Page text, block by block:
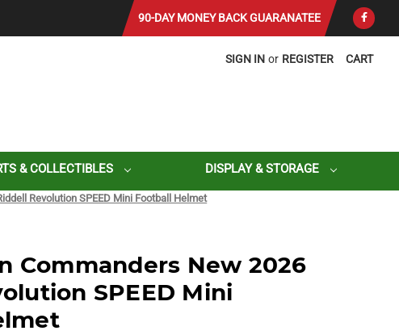
90-DAY MONEY BACK GUARANATEE
CART
SIGN IN or REGISTER
& COLLECTIBLES DISPLAY & STORAGE
Revolution SPEED Mini Football Helmet
Commanders New 2026
SPEED Mini